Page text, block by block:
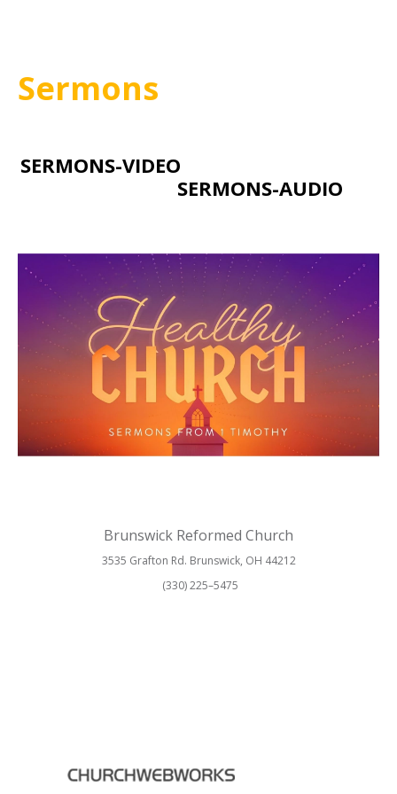
Sermons
SERMONS-VIDEO
SERMONS-AUDIO
Brunswick Reformed Church
3535 Grafton Rd. Brunswick, OH 44212
(330) 225–5475